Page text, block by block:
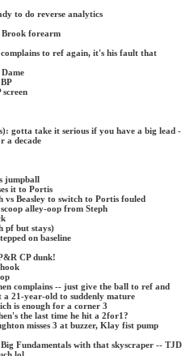
to do reverse analytics
forearm
to ref again, it's his fault that
screen
gotta take it serious if you have a big lead -
a decade
jumpball
it to Portis
vs Beasley to switch to Portis fouled
alley-oop from Steph
pf but stays)
on baseline
CP dunk!
complains -- just give the ball to ref and
21-year-old to suddenly mature
is enough for a corner 3
the last time he hit a 2for1?
misses 3 at buzzer, Klay fist pump
Fundamentals with that skyscraper -- TJD
lol